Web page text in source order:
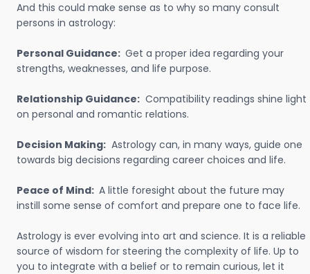
And this could make sense as to why so many consult
persons in astrology:
Personal Guidance: Get a proper idea regarding your
strengths, weaknesses, and life purpose.
Relationship Guidance: Compatibility readings shine light
on personal and romantic relations.
Decision Making: Astrology can, in many ways, guide one
towards big decisions regarding career choices and life.
Peace of Mind: A little foresight about the future may
instill some sense of comfort and prepare one to face life.
Astrology is ever evolving into art and science. It is a reliable
source of wisdom for steering the complexity of life. Up to
you to integrate with a belief or to remain curious, let it